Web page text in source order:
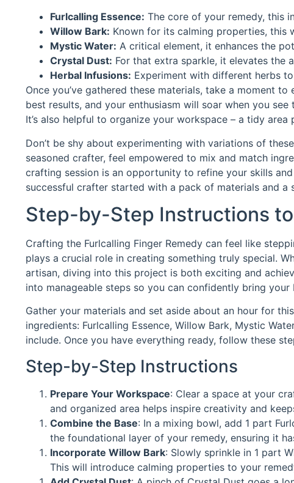
Furlcalling Essence: The core of your remedy, this
Willow Bark: Known for its calming properties, this
Mystic Water: A critical element, it enhances the
Crystal Dust: For that extra sparkle, it elevates the
Herbal Infusions: Experiment with different herbs
Once you’ve gathered these materials, take a moment
best results, and your enthusiasm will soar when you
It’s also helpful to organize your workspace – a tidy
Don’t be shy about experimenting with variations of
seasoned crafter, feel empowered to mix and match
crafting session is an opportunity to refine your skills
successful crafter started with a pack of materials and a
Step-by-Step Instructions
Crafting the Furlcalling Finger Remedy can feel like
plays a crucial role in creating something truly special.
artisan, diving into this project is both exciting and
into manageable steps so you can confidently bring your
Gather your materials and set aside about an hour for
ingredients: Furlcalling Essence, Willow Bark, Mystic
include. Once you have everything ready, follow these
Step-by-Step Instructions
Prepare Your Workspace: Clear a space at your
and organized area helps inspire creativity and
Combine the Base: In a mixing bowl, add 1 part
the foundational layer of your remedy, ensuring it
Incorporate Willow Bark: Slowly sprinkle in 1 part
This will introduce calming properties to your